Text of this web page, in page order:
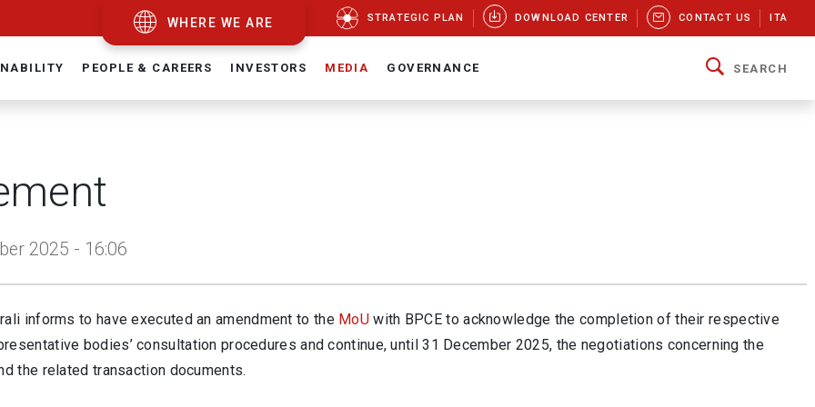
WHERE WE ARE STRATEGIC PLAN DOWNLOAD CENTER CONTACT US ITA
PEOPLE & CAREERS INVESTORS MEDIA GOVERNANCE SEARCH
2025 - 16:06
informs to have executed an amendment to the MoU with BPCE to acknowledge the completion of their respective
bodies’ consultation procedures and continue, until 31 December 2025, the negotiations concerning the
the related transaction documents.